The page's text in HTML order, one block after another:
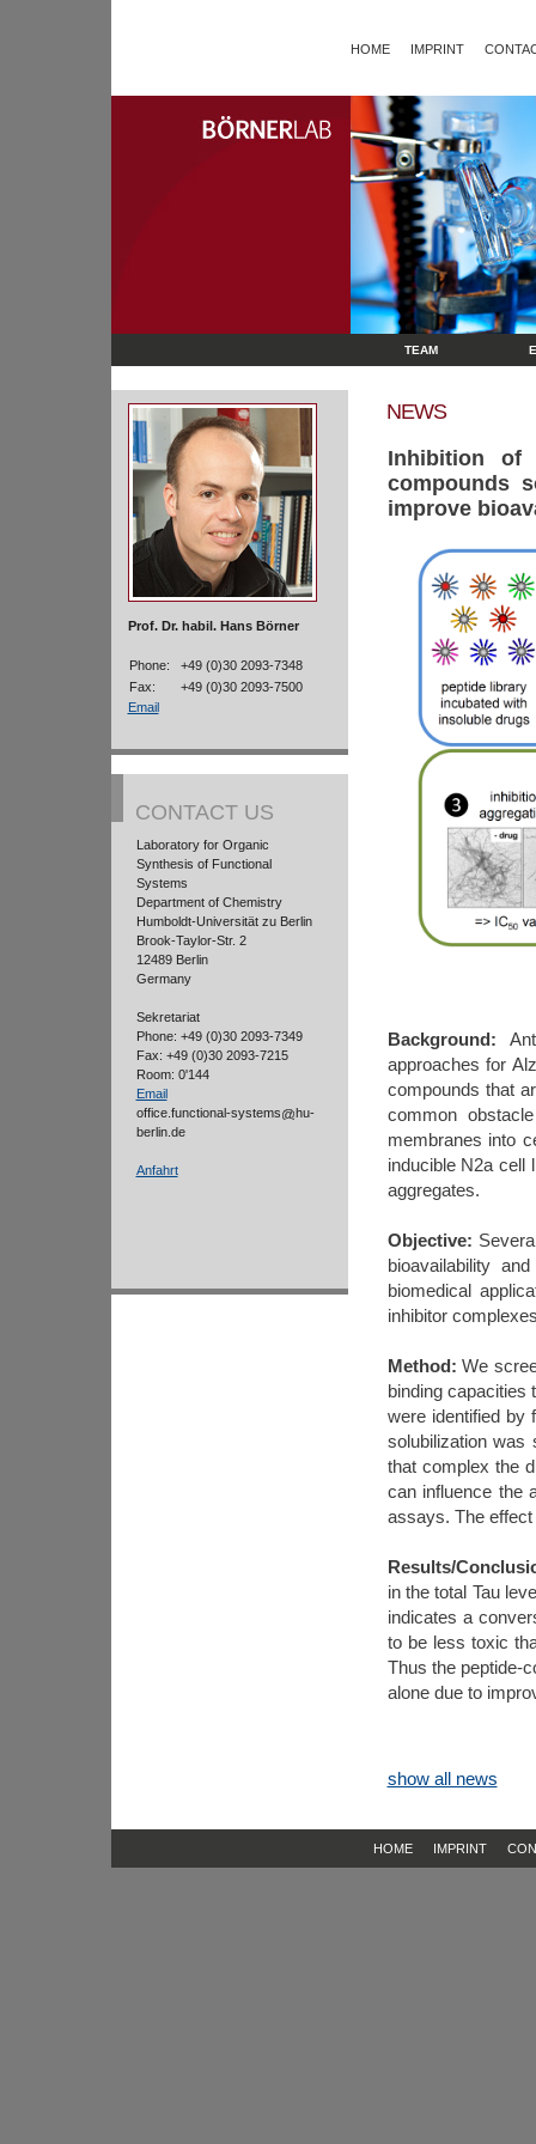
HOME IMPRINT
TEAM
Prof. Dr. habil. Hans Börner
Phone:
+49 (0)30 2093-7348
Fax:
+49 (0)30 2093-7500
Email
CONTACT US
Laboratory for Organic
Synthesis of Functional
Systems
Department of Chemistry
Humboldt-Universität zu Berlin
Brook-Taylor-Str. 2
12489 Berlin
Germany
Sekretariat
Phone: +49 (0)30 2093-7349
Fax: +49 (0)30 2093-7215
Room: 0'144
Email
office.functional-systems
hu-
berlin.de
Anfahrt
NEWS
Inhibition of
compounds
improve
Background:
approaches for
compounds that
common
membranes into
inducible N2a cell
aggregates.
Objective:
bioavailability
biomedical
inhibitor
Method : We
binding capacities
were identified by
solubilization was
that complex the
can influence the
assays. The
Results/
in the total Tau
indicates a
to be less toxic
Thus the peptide-
alone due to
show all news
HOME IMPRINT